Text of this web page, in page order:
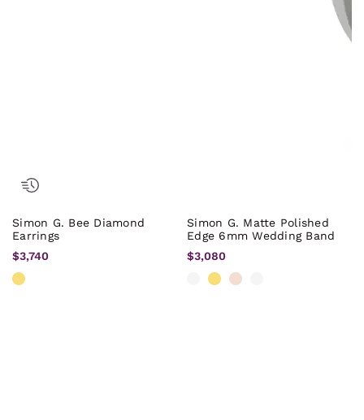
Simon G. Bee Diamond
Earrings
$3,740
Simon G. Matte Polished
Edge 6mm Wedding Band
$3,080